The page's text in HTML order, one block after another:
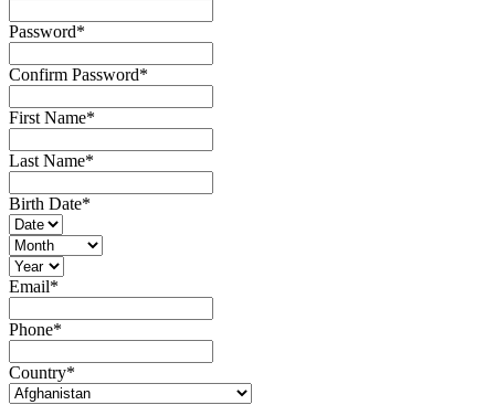
Password*
Confirm Password*
First Name*
Last Name*
Birth Date*
Email*
Phone*
Country*